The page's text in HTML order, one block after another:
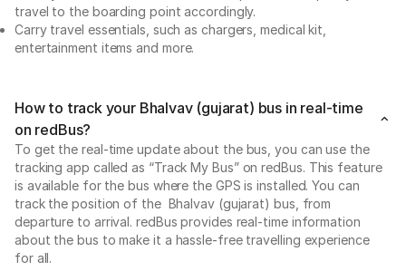
travel to the boarding point accordingly.
Carry travel essentials, such as chargers, medical kit,
entertainment items and more.
How to track your Bhalvav (gujarat) bus in real-time
on redBus?
To get the real-time update about the bus, you can use the
tracking app called as “Track My Bus” on redBus. This feature
is available for the bus where the GPS is installed. You can
track the position of the Bhalvav (gujarat) bus, from
departure to arrival. redBus provides real-time information
about the bus to make it a hassle-free travelling experience
for all.